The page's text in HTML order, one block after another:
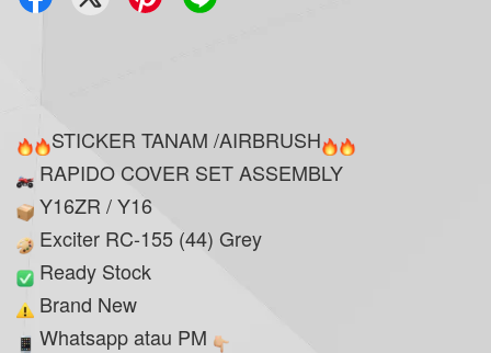
STICKER TANAM /AIRBRUSH
RAPIDO COVER SET ASSEMBLY
Y16ZR / Y16
Exciter RC-155 (44) Grey
Ready Stock
Brand New
Whatsapp atau PM